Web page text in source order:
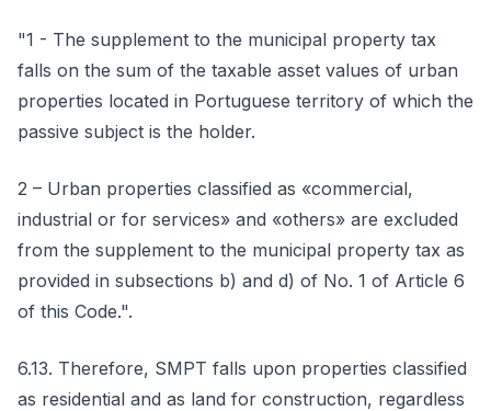
"1 - The supplement to the municipal property tax
falls on the sum of the taxable asset values of urban
properties located in Portuguese territory of which the
passive subject is the holder.
2 – Urban properties classified as «commercial,
industrial or for services» and «others» are excluded
from the supplement to the municipal property tax as
provided in subsections b) and d) of No. 1 of Article 6
of this Code.".
6.13. Therefore, SMPT falls upon properties classified
as residential and as land for construction, regardless